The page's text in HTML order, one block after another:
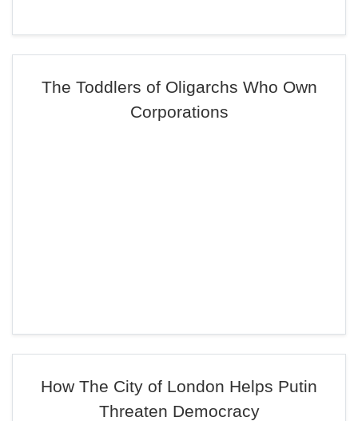
The Toddlers of Oligarchs Who Own
Corporations
How The City of London Helps Putin
Threaten Democracy